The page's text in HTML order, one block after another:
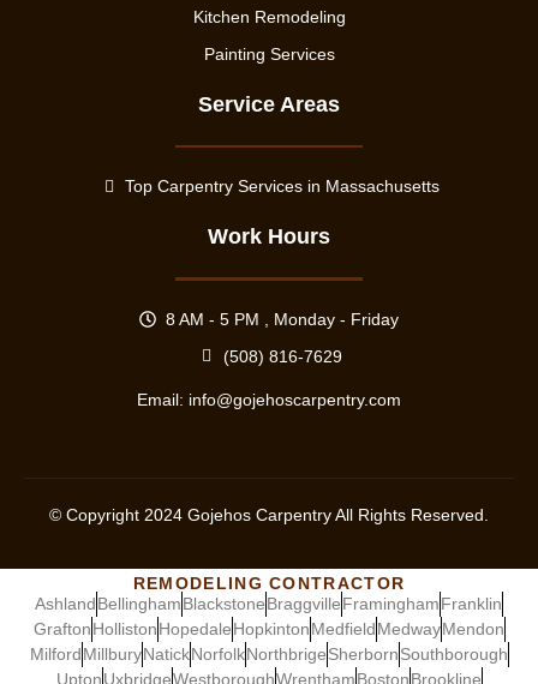
Kitchen Remodeling
Painting Services
Service Areas
Top Carpentry Services in Massachusetts
Work Hours
8 AM - 5 PM , Monday - Friday
(508) 816-7629
Email: info@gojehoscarpentry.com
© Copyright 2024 Gojehos Carpentry All Rights Reserved.
REMODELING CONTRACTOR
AshlandBellinghamBlackstoneBraggvilleFraminghamFranklin
GraftonHollistonHopedaleHopkintonMedfieldMedwayMendon
MilfordMillburyNatickNorfolkNorthbrigeSherbornSouthborough
UptonUxbridgeWestboroughWrenthamBostonBrookline